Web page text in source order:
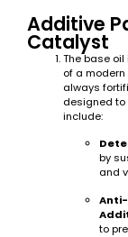
Additive
Catalyst
The base
of a
always
designed
include:
by
and
Anti-
to